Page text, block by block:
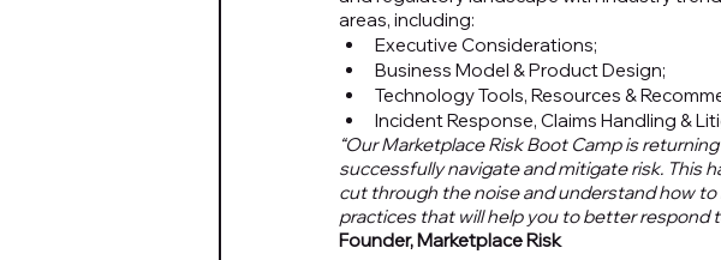
areas, including:
Executive Considerations;
Business Model & Product Design;
Technology Tools, Resources &
Incident Response, Claims Handling &
“Our Marketplace Risk Boot Camp is
successfully navigate and mitigate risk. This
cut through the noise and understand how
practices that will help you to better respond
Founder, Marketplace Risk